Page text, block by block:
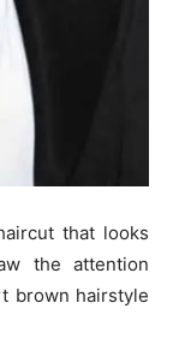
that looks
the attention
brown hairstyle